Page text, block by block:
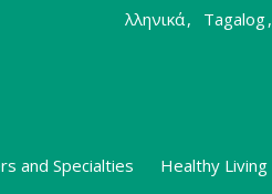
λληνικά, Tagalog,
and Specialties Healthy Living